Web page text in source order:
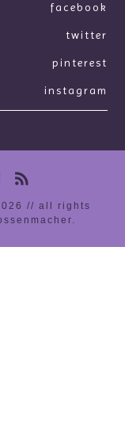
facebook
twitter
pinterest
instagram
// all rights
.